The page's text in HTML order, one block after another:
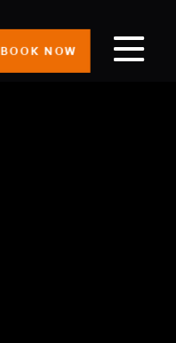
BOOK NOW